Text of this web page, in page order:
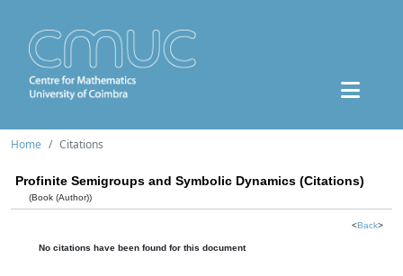
Home Citations
Profinite Semigroups and Symbolic Dynamics (Citations)
(Book (Author))
<Back>
No citations have been found for this document